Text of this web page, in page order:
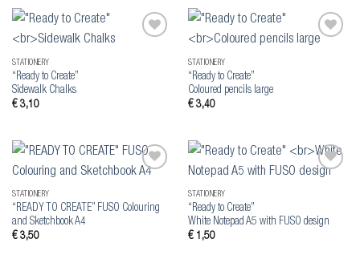
STATIONERY
“Ready to Create”
Sidewalk Chalks
€3,10
STATIONERY
“Ready to Create”
Coloured pencils large
€3,40
STATIONERY
“READY TO CREATE” FUSO Colouring
and Sketchbook A4
€3,50
Add to
STATIONERY
“Ready to Create”
White Notepad A5 with FUSO design
€1,50